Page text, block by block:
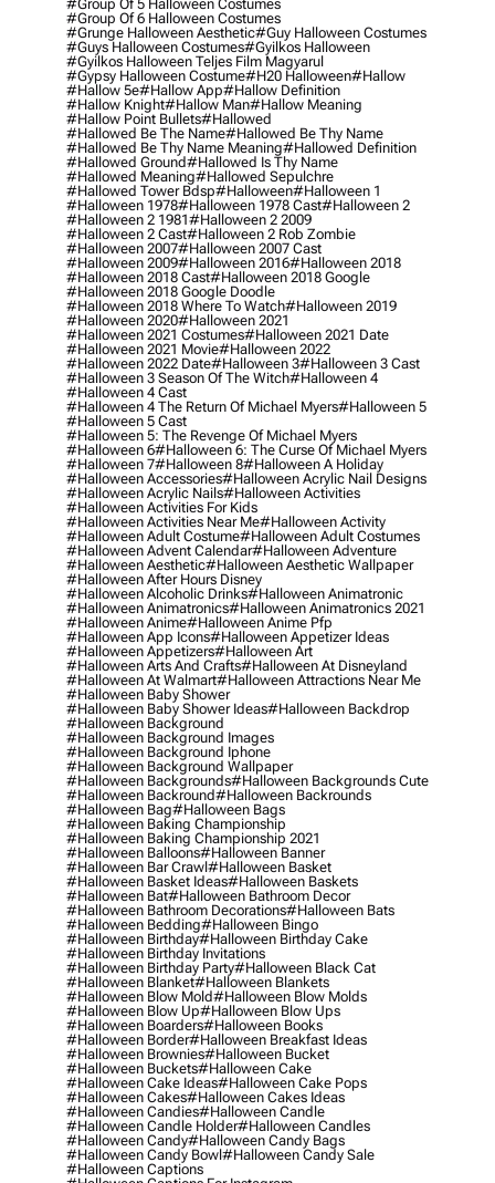
#group Of 5 Halloween Costumes
#group Of 6 Halloween Costumes
#grunge Halloween Aesthetic#guy Halloween Costumes
#guys Halloween Costumes#gyilkos Halloween
#gyilkos Halloween Teljes Film Magyarul
#gypsy Halloween Costume#h20 Halloween#hallow
#hallow 5e#hallow App#hallow Definition
#hallow Knight#hallow Man#hallow Meaning
#hallow Point Bullets#hallowed
#hallowed Be The Name#hallowed Be Thy Name
#hallowed Be Thy Name Meaning#hallowed Definition
#hallowed Ground#hallowed Is Thy Name
#hallowed Meaning#hallowed Sepulchre
#hallowed Tower Bdsp#Halloween#halloween 1
#halloween 1978#halloween 1978 Cast#halloween 2
#halloween 2 1981#halloween 2 2009
#halloween 2 Cast#halloween 2 Rob Zombie
#halloween 2007#halloween 2007 Cast
#halloween 2009#halloween 2016#halloween 2018
#halloween 2018 Cast#halloween 2018 Google
#halloween 2018 Google Doodle
#halloween 2018 Where To Watch#halloween 2019
#halloween 2020#halloween 2021
#halloween 2021 Costumes#halloween 2021 Date
#halloween 2021 Movie#halloween 2022
#halloween 2022 Date#halloween 3#halloween 3 Cast
#halloween 3 Season Of The Witch#halloween 4
#halloween 4 Cast
#halloween 4 The Return Of Michael Myers#halloween 5
#halloween 5 Cast
#halloween 5: The Revenge Of Michael Myers
#halloween 6#halloween 6: The Curse Of Michael Myers
#halloween 7#halloween 8#halloween A Holiday
#halloween Accessories#halloween Acrylic Nail Designs
#halloween Acrylic Nails#halloween Activities
#halloween Activities For Kids
#halloween Activities Near Me#halloween Activity
#halloween Adult Costume#halloween Adult Costumes
#halloween Advent Calendar#halloween Adventure
#halloween Aesthetic#halloween Aesthetic Wallpaper
#halloween After Hours Disney
#halloween Alcoholic Drinks#halloween Animatronic
#halloween Animatronics#halloween Animatronics 2021
#halloween Anime#halloween Anime Pfp
#halloween App Icons#halloween Appetizer Ideas
#halloween Appetizers#halloween Art
#halloween Arts And Crafts#halloween At Disneyland
#halloween At Walmart#halloween Attractions Near Me
#halloween Baby Shower
#halloween Baby Shower Ideas#halloween Backdrop
#halloween Background
#halloween Background Images
#halloween Background Iphone
#halloween Background Wallpaper
#halloween Backgrounds#halloween Backgrounds Cute
#halloween Backround#halloween Backrounds
#halloween Bag#halloween Bags
#halloween Baking Championship
#halloween Baking Championship 2021
#halloween Balloons#halloween Banner
#halloween Bar Crawl#halloween Basket
#halloween Basket Ideas#halloween Baskets
#halloween Bat#halloween Bathroom Decor
#halloween Bathroom Decorations#halloween Bats
#halloween Bedding#halloween Bingo
#halloween Birthday#halloween Birthday Cake
#halloween Birthday Invitations
#halloween Birthday Party#halloween Black Cat
#halloween Blanket#halloween Blankets
#halloween Blow Mold#halloween Blow Molds
#halloween Blow Up#halloween Blow Ups
#halloween Boarders#halloween Books
#halloween Border#halloween Breakfast Ideas
#halloween Brownies#halloween Bucket
#halloween Buckets#halloween Cake
#halloween Cake Ideas#halloween Cake Pops
#halloween Cakes#halloween Cakes Ideas
#halloween Candies#halloween Candle
#halloween Candle Holder#halloween Candles
#halloween Candy#halloween Candy Bags
#halloween Candy Bowl#halloween Candy Sale
#halloween Captions